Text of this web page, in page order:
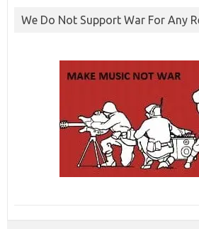
We Do Not Support War For Any